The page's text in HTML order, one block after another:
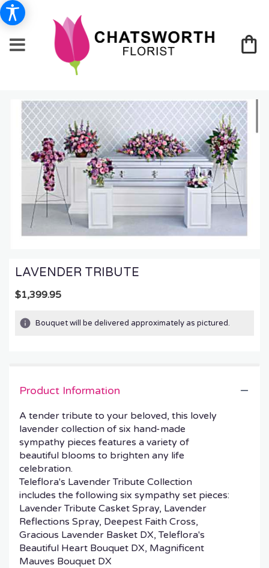
LAVENDER TRIBUTE
$1,399.95
Bouquet will be delivered approximately as pictured.
Product Information
A tender tribute to your beloved, this lovely
lavender collection of six hand-made
sympathy pieces features a variety of
beautiful blooms to brighten any life
celebration.
Teleflora's Lavender Tribute Collection
includes the following six sympathy set pieces:
Lavender Tribute Casket Spray, Lavender
Reflections Spray, Deepest Faith Cross,
Gracious Lavender Basket DX, Teleflora's
Beautiful Heart Bouquet DX, Magnificent
Mauves Bouquet DX